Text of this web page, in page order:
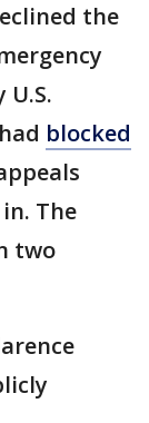
the
blocked
The
two